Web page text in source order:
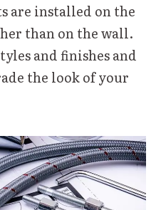
are installed on the
than on the wall.
and finishes and
the look of your